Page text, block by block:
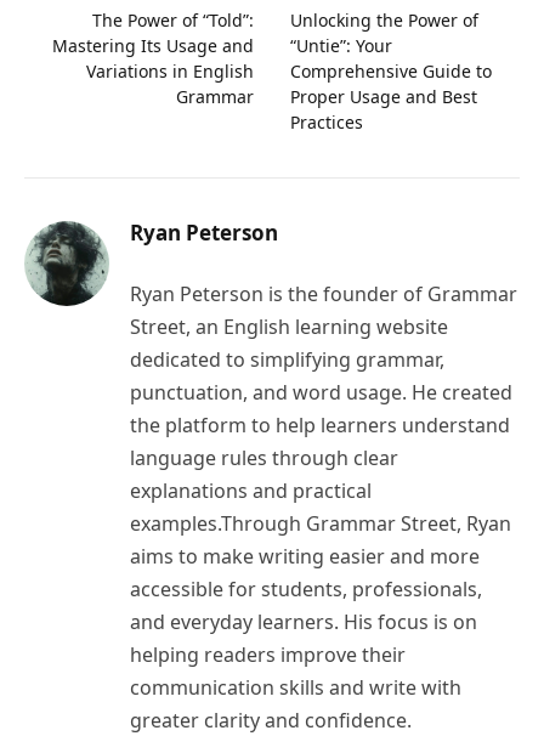
The Power of “Told”:
Mastering Its Usage and
Variations in English
Grammar
Unlocking the Power of
“Untie”: Your
Comprehensive Guide to
Proper Usage and Best
Practices
Ryan Peterson
Ryan Peterson is the founder of Grammar
Street, an English learning website
dedicated to simplifying grammar,
punctuation, and word usage. He created
the platform to help learners understand
language rules through clear
explanations and practical
examples.Through Grammar Street, Ryan
aims to make writing easier and more
accessible for students, professionals,
and everyday learners. His focus is on
helping readers improve their
communication skills and write with
greater clarity and confidence.